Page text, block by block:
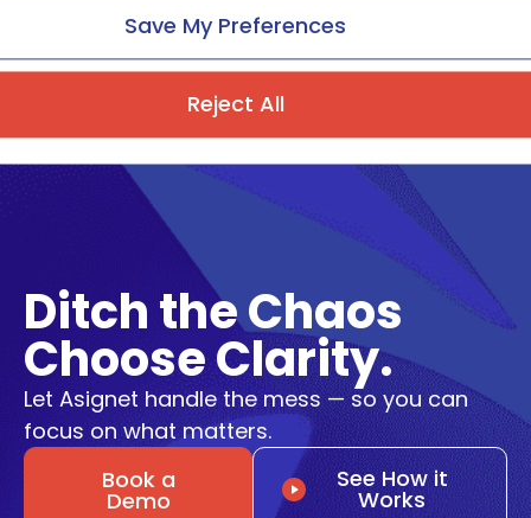
Reject All
Save My Preferences
Ditch the Chaos
Choose Clarity.
Let Asignet handle the mess — so you can
focus on what matters.
Book a
Demo
See How it
Works